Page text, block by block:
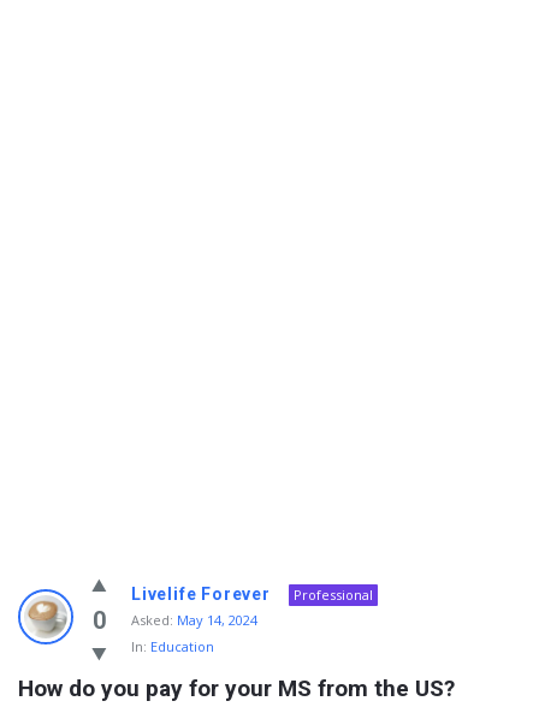
Info
With
Rashid
Latest
0
Livelife Forever
Professional
Asked: May 14, 2024
In: Education
How do you pay for your MS from the US?